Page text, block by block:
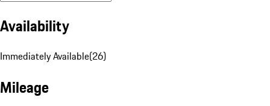
Availability
Immediately Available(26)
Mileage